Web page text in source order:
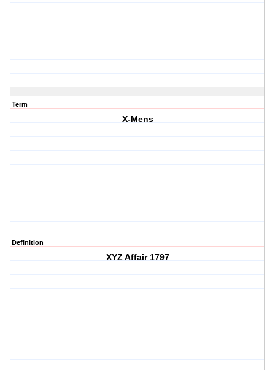
Term
X-Mens
Definition
XYZ Affair 1797